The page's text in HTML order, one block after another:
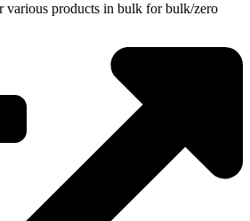
various products in bulk for bulk/zero